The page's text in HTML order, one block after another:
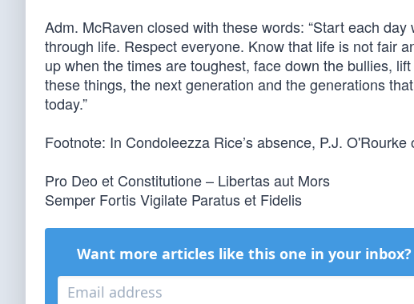
Adm. McRaven closed with these words: “Start each
through life. Respect everyone. Know that life is not fair
up when the times are toughest, face down the bullies,
these things, the next generation and the generations
today.”
Footnote: In Condoleezza Rice’s absence, P.J.
Pro Deo et Constitutione – Libertas aut Mors
Semper Fortis Vigilate Paratus et Fidelis
Want more articles like this one in your inbox?